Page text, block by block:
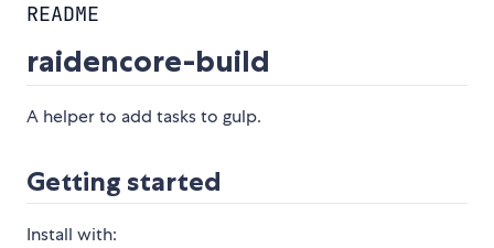
README
raidencore-build
A helper to add tasks to gulp.
Getting started
Install with: